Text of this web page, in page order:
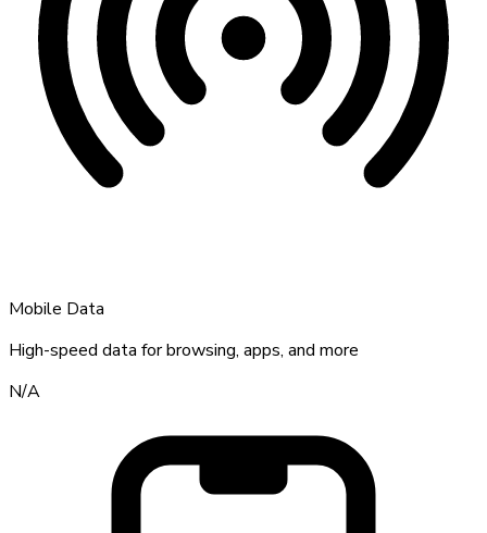
Mobile Data
High-speed data for browsing, apps, and more
N/A